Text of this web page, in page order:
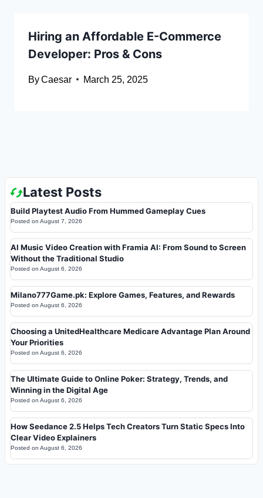
Hiring an Affordable E-Commerce
Developer: Pros & Cons
ByCaesar March 25, 2025
Latest Posts
Build Playtest Audio From Hummed Gameplay Cues
Posted on August 7, 2026
AI Music Video Creation with Framia AI: From Sound to Screen
Without the Traditional Studio
Posted on August 6, 2026
Milano777Game.pk: Explore Games, Features, and Rewards
Posted on August 6, 2026
Choosing a UnitedHealthcare Medicare Advantage Plan Around
Your Priorities
Posted on August 6, 2026
The Ultimate Guide to Online Poker: Strategy, Trends, and
Winning in the Digital Age
Posted on August 6, 2026
How Seedance 2.5 Helps Tech Creators Turn Static Specs Into
Clear Video Explainers
Posted on August 6, 2026